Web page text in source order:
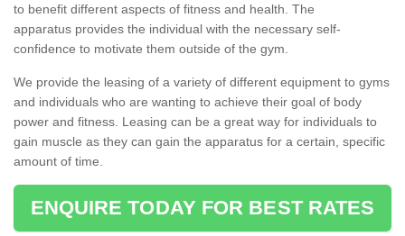
to benefit different aspects of fitness and health. The
apparatus provides the individual with the necessary self-
confidence to motivate them outside of the gym.
We provide the leasing of a variety of different equipment to gyms
and individuals who are wanting to achieve their goal of body
power and fitness. Leasing can be a great way for individuals to
gain muscle as they can gain the apparatus for a certain, specific
amount of time.
ENQUIRE TODAY FOR BEST RATES